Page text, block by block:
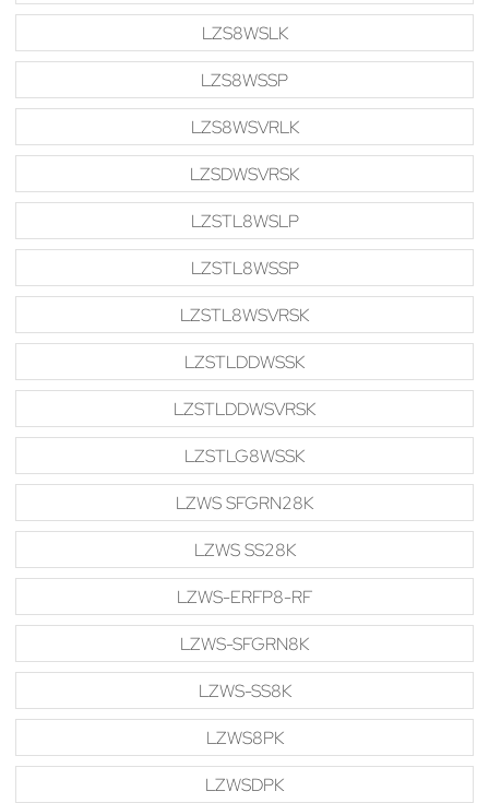
LZS8WSLK
LZS8WSSP
LZS8WSVRLK
LZSDWSVRSK
LZSTL8WSLP
LZSTL8WSSP
LZSTL8WSVRSK
LZSTLDDWSSK
LZSTLDDWSVRSK
LZSTLG8WSSK
LZWS SFGRN28K
LZWS SS28K
LZWS-ERFP8-RF
LZWS-SFGRN8K
LZWS-SS8K
LZWS8PK
LZWSDPK